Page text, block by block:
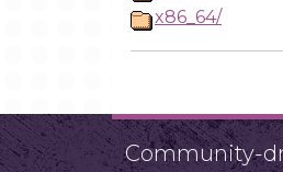
x86_64/
Community-